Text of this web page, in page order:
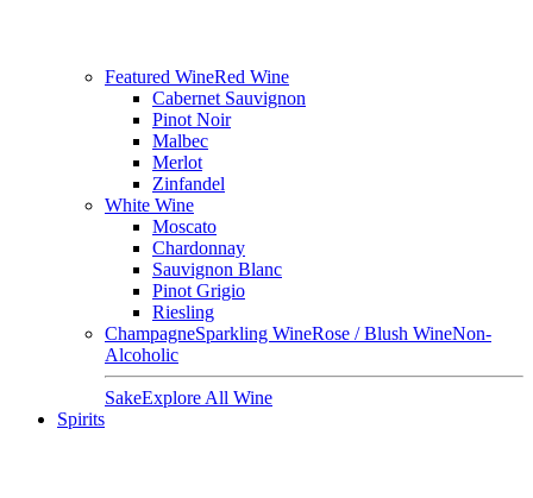
Featured WineRed Wine
Cabernet Sauvignon
Pinot Noir
Malbec
Merlot
Zinfandel
White Wine
Moscato
Chardonnay
Sauvignon Blanc
Pinot Grigio
Riesling
ChampagneSparkling WineRose / Blush WineNon-
Alcoholic
SakeExplore All Wine
Spirits